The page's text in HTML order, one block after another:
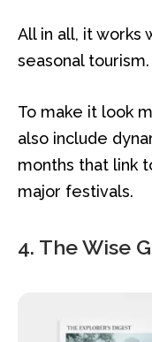
All in all, it works
seasonal tourism.
To make it look
also include
months that link
major festivals.
4. The Wise